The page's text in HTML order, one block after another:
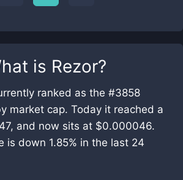
is Rezor?
ranked as the #3858
market cap. Today it reached a
and now sits at $0.000046.
is down 1.85% in the last 24